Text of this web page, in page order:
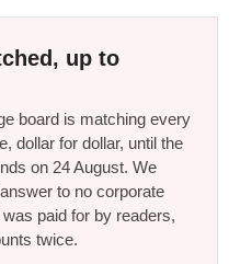
up to
board is matching every
dollar for dollar, until the
on 24 August. We
to no corporate
paid for by readers,
twice.